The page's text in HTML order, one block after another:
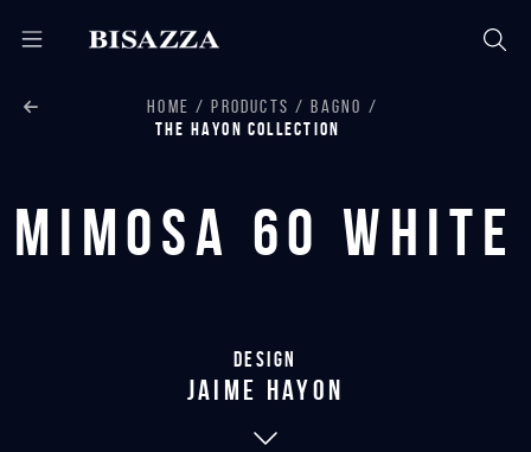
HOME PRODUCTS
BAGNO
THE HAYON COLLECTION
Mimosa 60 White
Design
jaime hayon